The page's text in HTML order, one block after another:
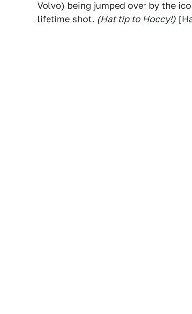
Volvo) being jumped over by the
lifetime shot. (Hat tip to Hoccy!) [